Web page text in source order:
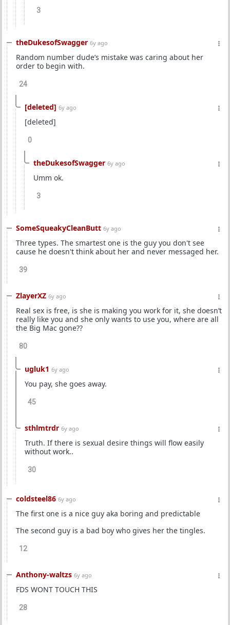
3
theDukesofSwagger 6y ago
Random number dude’s mistake was caring about her
order to begin with.
24
[deleted] 6y ago
[deleted]
0
theDukesofSwagger 6y ago
Umm ok.
3
SomeSqueakyCleanButt 6y ago
Three types. The smartest one is the guy you don't see
cause he doesn't think about her and never messaged her.
39
ZlayerXZ 6y ago
Real sex is free, is she is making you work for it, she doesn’t
really like you and she only wants to use you, where are all
the Big Mac gone??
80
ugluk1 6y ago
You pay, she goes away.
45
sthlmtrdr 6y ago
Truth. If there is sexual desire things will flow easily
without work..
30
coldsteel86 6y ago
The first one is a nice guy aka boring and predictable
The second guy is a bad boy who gives her the tingles.
12
Anthony-waltzs 6y ago
FDS WONT TOUCH THIS
28